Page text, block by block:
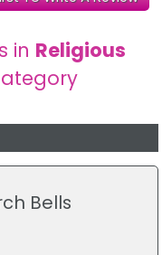
in Religious
Bells